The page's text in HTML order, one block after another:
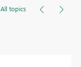
All topics